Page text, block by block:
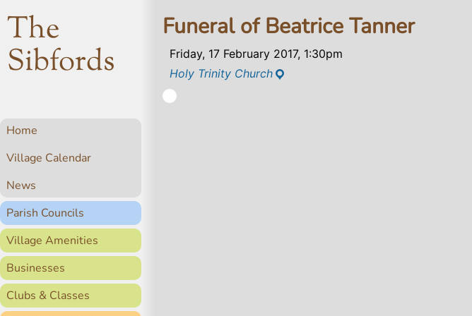
The
Sibfords
Home
Village Calendar
News
Parish Councils
Village Amenities
Businesses
Clubs & Classes
Funeral of Beatrice Tanner
Friday, 17 February 2017, 1:30pm
Holy Trinity Church